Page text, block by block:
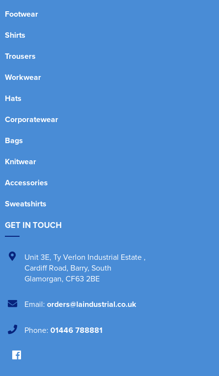
Footwear
Shirts
Trousers
Workwear
Hats
Corporatewear
Bags
Knitwear
Accessories
Sweatshirts
GET IN TOUCH
Unit 3E, Ty Verlon Industrial Estate ,
Cardiff Road, Barry, South
Glamorgan, CF63 2BE
Email: orders@laindustrial.co.uk
Phone: 01446 788881